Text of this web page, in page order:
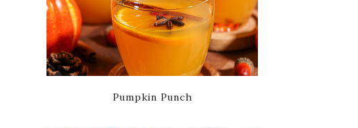
Pumpkin Punch